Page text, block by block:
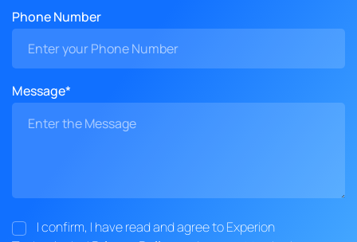
Phone Number
Message*
I confirm, I have read and agree to Experion